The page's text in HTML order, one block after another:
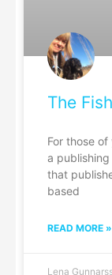
The
For those
a
that
based
READ MORE »
Lena